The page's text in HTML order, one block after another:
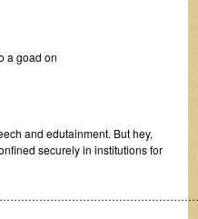
a goad on
and edutainment. But hey,
securely in institutions for